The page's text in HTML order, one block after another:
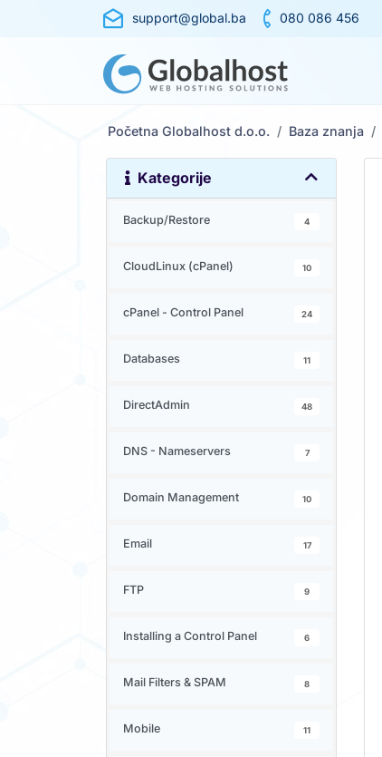
support@global.ba 080 086 456
Početna Globalhost d.o.o. Baza znanja
Kategorije
Backup/Restore 4
CloudLinux (cPanel) 10
cPanel - Control Panel 24
Databases 11
DirectAdmin 48
DNS - Nameservers 7
Domain Management 10
Email 17
FTP 9
Installing a Control Panel 6
Mail Filters & SPAM 8
Mobile 11